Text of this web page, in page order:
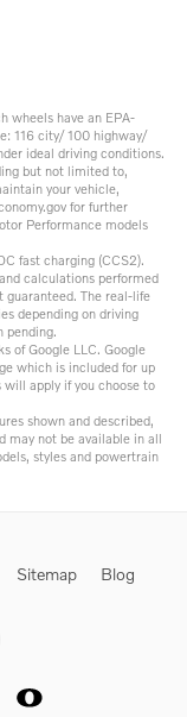
wheels have an EPA-
116 city/ 100 highway/
ideal driving conditions.
but not limited to,
your vehicle,
for further
Performance models
fast charging (CCS2).
calculations performed
guaranteed. The real-life
depending on driving
pending.
of Google LLC. Google
which is included for up
will apply if you choose to
shown and described,
may not be available in all
styles and powertrain
Sitemap Blog